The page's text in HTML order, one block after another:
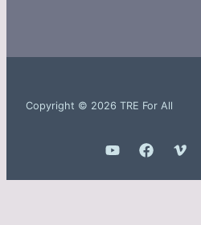
Copyright © 2026 TRE For All